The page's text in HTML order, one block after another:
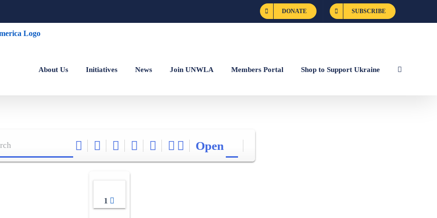
DONATE SUBSCRIBE
About Us Initiatives News Join UNWLA Members Portal Shop to Support Ukraine
Open
1